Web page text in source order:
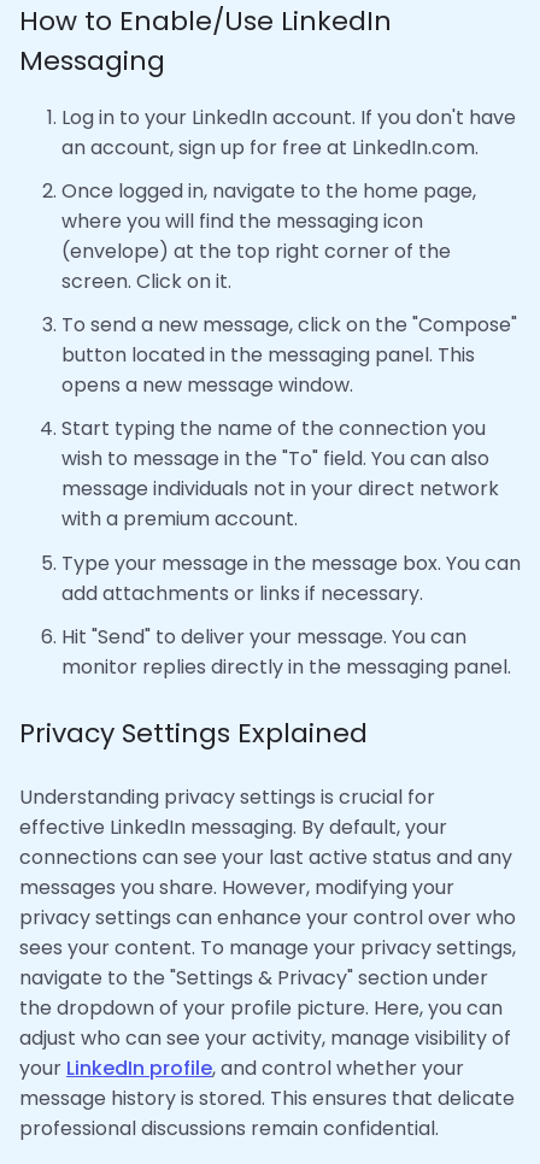
How to Enable/Use LinkedIn
Messaging
Log in to your LinkedIn account. If you don't have
an account, sign up for free at LinkedIn.com.
Once logged in, navigate to the home page,
where you will find the messaging icon
(envelope) at the top right corner of the
screen. Click on it.
To send a new message, click on the "Compose"
button located in the messaging panel. This
opens a new message window.
Start typing the name of the connection you
wish to message in the "To" field. You can also
message individuals not in your direct network
with a premium account.
Type your message in the message box. You can
add attachments or links if necessary.
Hit "Send" to deliver your message. You can
monitor replies directly in the messaging panel.
Privacy Settings Explained
Understanding privacy settings is crucial for
effective LinkedIn messaging. By default, your
connections can see your last active status and any
messages you share. However, modifying your
privacy settings can enhance your control over who
sees your content. To manage your privacy settings,
navigate to the "Settings & Privacy" section under
the dropdown of your profile picture. Here, you can
adjust who can see your activity, manage visibility of
your LinkedIn profile, and control whether your
message history is stored. This ensures that delicate
professional discussions remain confidential.